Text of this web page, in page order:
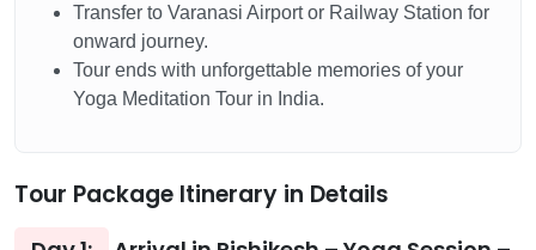
Transfer to Varanasi Airport or Railway Station for
onward journey.
Tour ends with unforgettable memories of your
Yoga Meditation Tour in India.
Tour Package Itinerary in Details